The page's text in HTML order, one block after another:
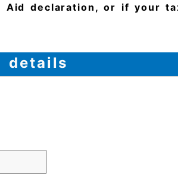
declaration, or if your
details